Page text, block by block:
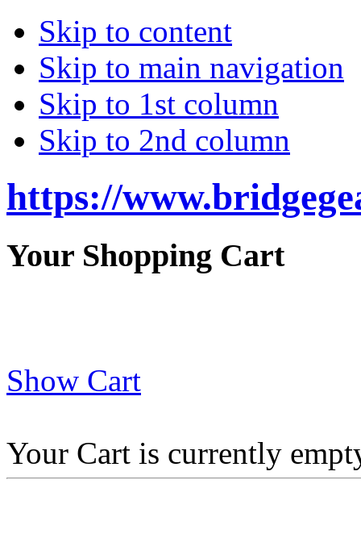
Skip to content
Skip to main navigation
Skip to 1st column
Skip to 2nd column
https://
Your Shopping Cart
Show Cart
Your Cart is currently